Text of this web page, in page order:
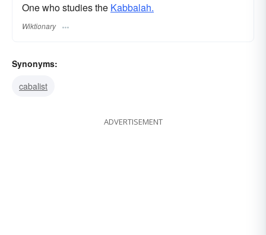
One who studies the Kabbalah.
Wiktionary
Synonyms:
cabalist
ADVERTISEMENT